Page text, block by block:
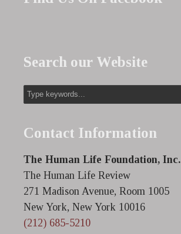
Search our Website
Contact Information
The Human Life Foundation, Inc.
The Human Life Review
271 Madison Avenue, Room 1005
New York, New York 10016
(212) 685-5210